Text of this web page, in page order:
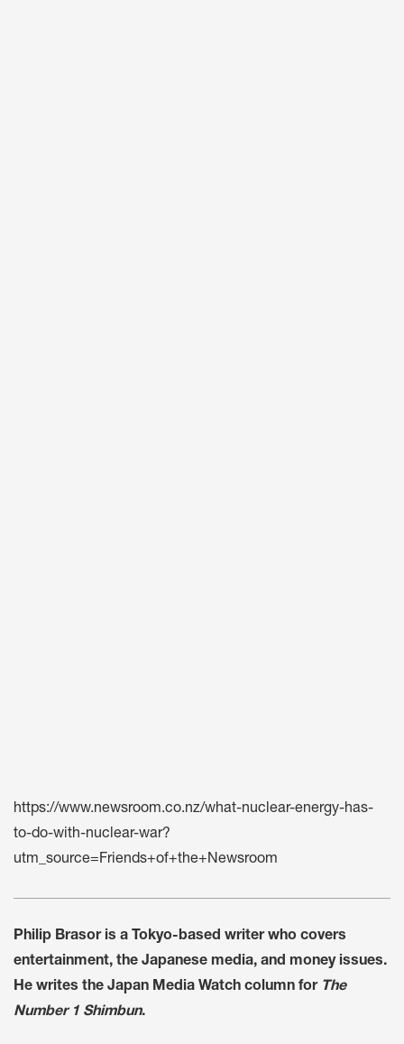
https://www.newsroom.co.nz/what-nuclear-energy-has-
to-do-with-nuclear-war?
utm_source=Friends+of+the+Newsroom
Philip Brasor is a Tokyo-based writer who covers
entertainment, the Japanese media, and money issues.
He writes the Japan Media Watch column for The
Number 1 Shimbun.